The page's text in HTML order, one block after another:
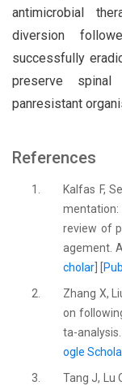
antimicrobial
diversion
successfully
preserve
panresistant
References
1.
Kalfas F,
mentation:
review of
agement.
cholar
2.
Zhang X,
on
ta-
ogle
3.
Tang J, Lu